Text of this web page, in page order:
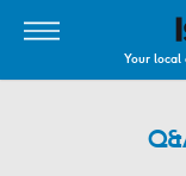
Your local